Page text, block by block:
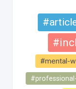
#mental-